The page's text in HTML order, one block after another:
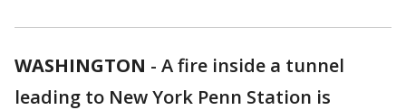
WASHINGTON - A fire inside a tunnel
leading to New York Penn Station is